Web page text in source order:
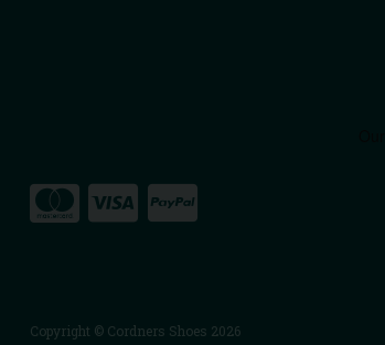
Copyright © Cordners Shoes 2026